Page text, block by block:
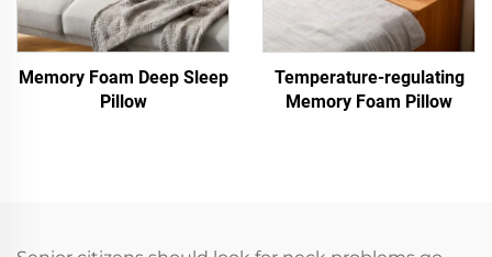
Memory Foam Deep Sleep
Pillow
Temperature-regulating
Memory Foam Pillow